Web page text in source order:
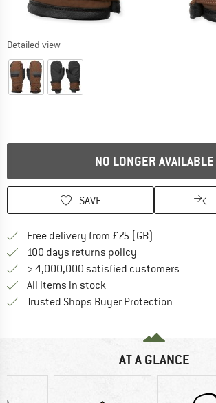
Detailed view
NO LONGER AVAILABLE
SAVE
Free delivery from £75 (GB)
100 days returns policy
> 4,000,000 satisfied customers
All items in stock
Trusted Shops Buyer Protection
AT A GLANCE